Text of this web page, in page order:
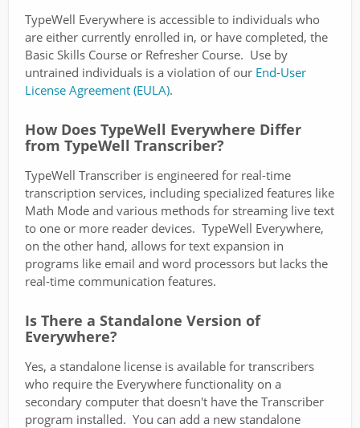
TypeWell Everywhere is accessible to individuals who
are either currently enrolled in, or have completed, the
Basic Skills Course or Refresher Course. Use by
untrained individuals is a violation of our End-User
License Agreement (EULA).
How Does TypeWell Everywhere Differ
from TypeWell Transcriber?
TypeWell Transcriber is engineered for real-time
transcription services, including specialized features like
Math Mode and various methods for streaming live text
to one or more reader devices. TypeWell Everywhere,
on the other hand, allows for text expansion in
programs like email and word processors but lacks the
real-time communication features.
Is There a Standalone Version of
Everywhere?
Yes, a standalone license is available for transcribers
who require the Everywhere functionality on a
secondary computer that doesn't have the Transcriber
program installed. You can add a new standalone